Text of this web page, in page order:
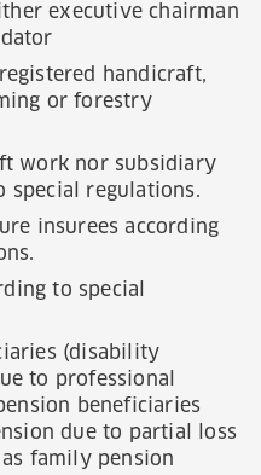
executive chairman
handicraft,
or forestry
work nor subsidiary
special regulations.
insurees according
to special
(disability
to professional
beneficiaries
due to partial loss
family pension